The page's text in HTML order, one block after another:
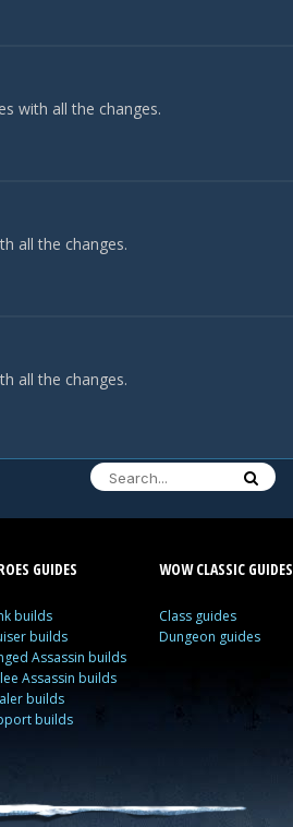
with all the changes.
all the changes.
all the changes.
GUIDES
builds
builds
Assassin builds
Assassin builds
builds
builds
WOW CLASSIC GUIDES
Class guides
Dungeon guides